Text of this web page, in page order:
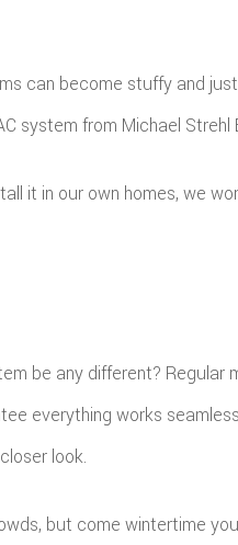
can become stuffy and
system from Michael Strehl
it in our own homes, we
be any different? Regular
everything works
look.
but come wintertime